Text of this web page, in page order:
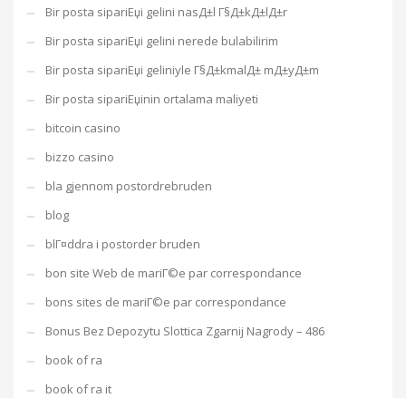
Bir posta sipariЕџi gelini nasД±l Г§Д±kД±lД±r
Bir posta sipariЕџi gelini nerede bulabilirim
Bir posta sipariЕџi geliniyle Г§Д±kmalД± mД±yД±m
Bir posta sipariЕџinin ortalama maliyeti
bitcoin casino
bizzo casino
bla gjennom postordrebruden
blog
blГ¤ddra i postorder bruden
bon site Web de mariГ©e par correspondance
bons sites de mariГ©e par correspondance
Bonus Bez Depozytu Slottica Zgarnij Nagrody – 486
book of ra
book of ra it